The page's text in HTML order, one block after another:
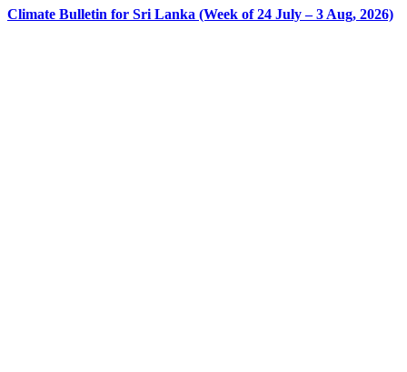
Climate Bulletin for Sri Lanka (Week of 24 July – 3 Aug, 2026)